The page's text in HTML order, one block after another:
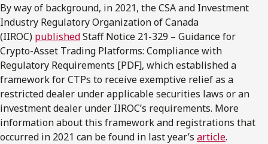
By way of background, in 2021, the CSA and Investment
Industry Regulatory Organization of Canada
(IIROC) publishedStaff Notice 21-329 – Guidance for
Crypto-Asset Trading Platforms: Compliance with
Regulatory Requirements [PDF], which established a
framework for CTPs to receive exemptive relief as a
restricted dealer under applicable securities laws or an
investment dealer under IIROC’s requirements. More
information about this framework and registrations that
occurred in 2021 can be found in last year’s article.